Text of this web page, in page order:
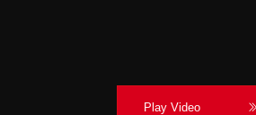
Play Video